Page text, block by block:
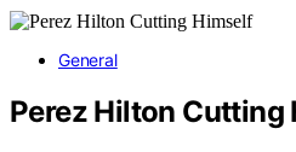
General
Perez Hilton Cutting